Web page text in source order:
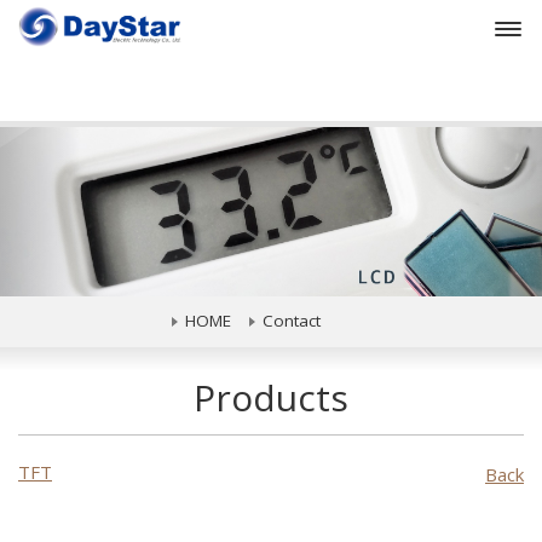
HOME Contact
Products
TFT Back